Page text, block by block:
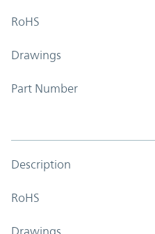
RoHS
Drawings
Part Number
Description
RoHS
Drawings